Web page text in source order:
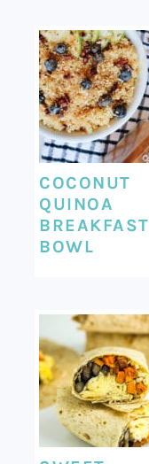
COCONUT
QUINOA
BREAKFAST
BOWL